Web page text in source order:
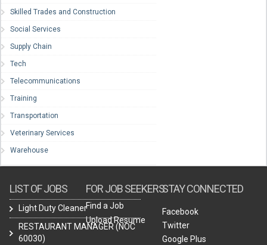
Skilled Trades and Construction
Social Services
Supply Chain
Tech
Telecommunications
Training
Transportation
Veterinary Services
Warehouse
LIST OF JOBS
Light Duty Cleaner
RESTAURANT MANAGER (NOC
60030)
FOR JOB SEEKERS
Find a Job
Upload Resume
STAY CONNECTED
Facebook
Twitter
Google Plus